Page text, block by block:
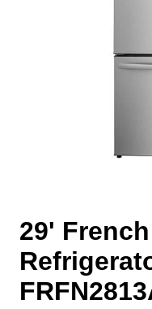
29'